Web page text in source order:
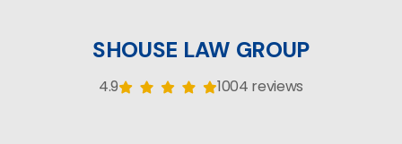
SHOUSE LAW GROUP
4.9 1004 reviews